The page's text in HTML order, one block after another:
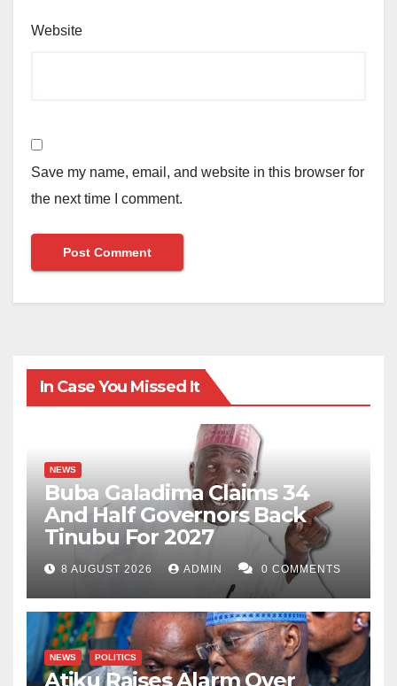
Website
Save my name, email, and website in this browser for
the next time I comment.
In Case You Missed It
NEWS
Buba Galadima Claims 34
And Half Governors Back
Tinubu For 2027
8 AUGUST 2026 ADMIN 0 COMMENTS
NEWS POLITICS
Atiku Raises Alarm Over